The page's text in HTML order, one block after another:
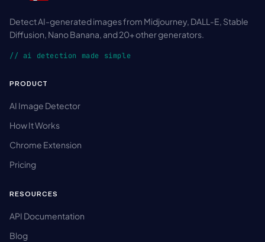
Detect AI-generated images from Midjourney, DALL-E, Stable
Diffusion, Nano Banana, and 20+ other generators.
// ai detection made simple
PRODUCT
AI Image Detector
How It Works
Chrome Extension
Pricing
RESOURCES
API Documentation
Blog